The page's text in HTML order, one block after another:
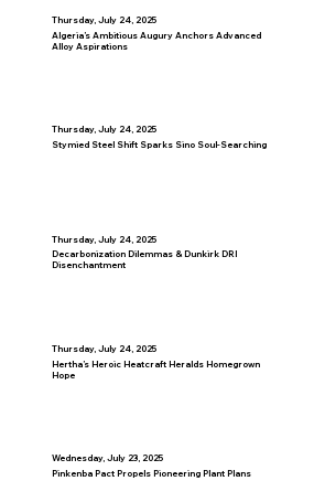
Thursday, July 24, 2025
Algeria’s Ambitious Augury Anchors Advanced
Alloy Aspirations
Thursday, July 24, 2025
Stymied Steel Shift Sparks Sino Soul-Searching
Thursday, July 24, 2025
Decarbonization Dilemmas & Dunkirk DRI
Disenchantment
Thursday, July 24, 2025
Hertha’s Heroic Heatcraft Heralds Homegrown
Hope
Wednesday, July 23, 2025
Pinkenba Pact Propels Pioneering Plant Plans